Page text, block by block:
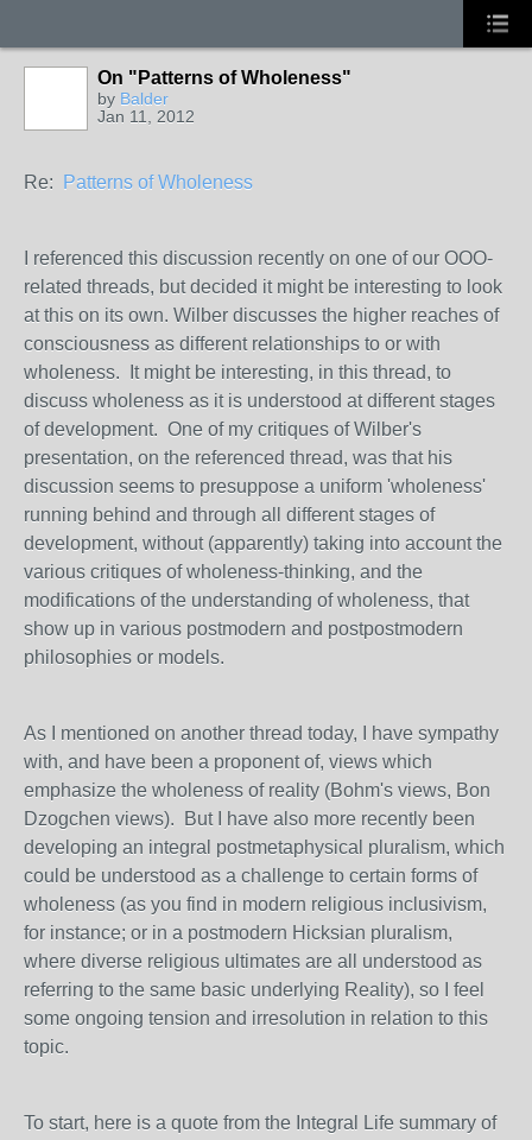
On "Patterns of Wholeness"
by Balder
Jan 11, 2012
Re: Patterns of Wholeness
I referenced this discussion recently on one of our OOO-
related threads, but decided it might be interesting to look
at this on its own. Wilber discusses the higher reaches of
consciousness as different relationships to or with
wholeness. It might be interesting, in this thread, to
discuss wholeness as it is understood at different stages
of development. One of my critiques of Wilber's
presentation, on the referenced thread, was that his
discussion seems to presuppose a uniform 'wholeness'
running behind and through all different stages of
development, without (apparently) taking into account the
various critiques of wholeness-thinking, and the
modifications of the understanding of wholeness, that
show up in various postmodern and postpostmodern
philosophies or models.
As I mentioned on another thread today, I have sympathy
with, and have been a proponent of, views which
emphasize the wholeness of reality (Bohm's views, Bon
Dzogchen views). But I have also more recently been
developing an integral postmetaphysical pluralism, which
could be understood as a challenge to certain forms of
wholeness (as you find in modern religious inclusivism,
for instance; or in a postmodern Hicksian pluralism,
where diverse religious ultimates are all understood as
referring to the same basic underlying Reality), so I feel
some ongoing tension and irresolution in relation to this
topic.
To start, here is a quote from the Integral Life summary of